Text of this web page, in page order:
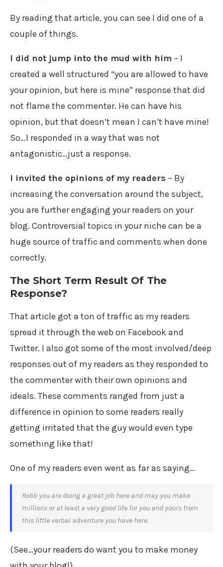
By reading that article, you can see I did one of a
couple of things.
I did not jump into the mud with him – I
created a well structured “you are allowed to have
your opinion, but here is mine” response that did
not flame the commenter. He can have his
opinion, but that doesn’t mean I can’t have mine!
So…I responded in a way that was not
antagonistic…just a response.
I invited the opinions of my readers – By
increasing the conversation around the subject,
you are further engaging your readers on your
blog. Controversial topics in your niche can be a
huge source of traffic and comments when done
correctly.
The Short Term Result Of The
Response?
That article got a ton of traffic as my readers
spread it through the web on Facebook and
Twitter. I also got some of the most involved/deep
responses out of my readers as they responded to
the commenter with their own opinions and
ideals. These comments ranged from just a
difference in opinion to some readers really
getting irritated that the guy would even type
something like that!
One of my readers even went as far as saying…
Robb you are doing a great job here and may you make
millions or at least a very good life for you and yours from
this little verbal adventure you have here.
(See…your readers do want you to make money